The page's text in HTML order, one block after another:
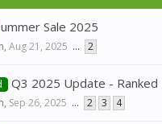
Sale 2025
, Aug 21, 2025 ... 2
Q3 2025 Update - Ranked
, Sep 26, 2025 ... 2 3 4